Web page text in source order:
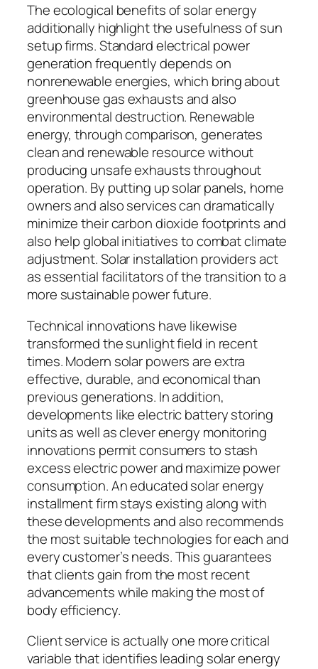
The ecological benefits of solar energy
additionally highlight the usefulness of sun
setup firms. Standard electrical power
generation frequently depends on
nonrenewable energies, which bring about
greenhouse gas exhausts and also
environmental destruction. Renewable
energy, through comparison, generates
clean and renewable resource without
producing unsafe exhausts throughout
operation. By putting up solar panels, home
owners and also services can dramatically
minimize their carbon dioxide footprints and
also help global initiatives to combat climate
adjustment. Solar installation providers act
as essential facilitators of the transition to a
more sustainable power future.
Technical innovations have likewise
transformed the sunlight field in recent
times. Modern solar powers are extra
effective, durable, and economical than
previous generations. In addition,
developments like electric battery storing
units as well as clever energy monitoring
innovations permit consumers to stash
excess electric power and maximize power
consumption. An educated solar energy
installment firm stays existing along with
these developments and also recommends
the most suitable technologies for each and
every customer’s needs. This guarantees
that clients gain from the most recent
advancements while making the most of
body efficiency.
Client service is actually one more critical
variable that identifies leading solar energy